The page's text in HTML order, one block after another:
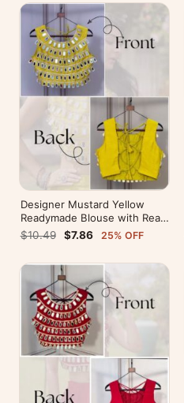
Designer Mustard Yellow
Readymade Blouse with Real
Mirror Work
$10.49 $7.86 25% OFF